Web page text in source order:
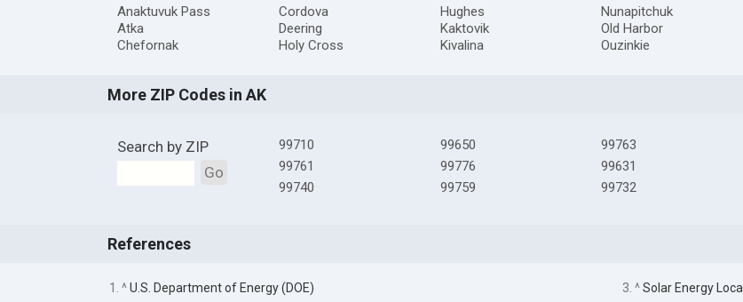
Anaktuvuk Pass
Atka
Chefornak
Cordova
Deering
Holy Cross
Hughes
Kaktovik
Kivalina
Nunapitchuk
Old Harbor
Ouzinkie
More ZIP Codes in AK
Search by ZIP
Go
99710
99761
99740
99650
99776
99759
99763
99631
99732
References
1. ^U.S. Department of Energy (DOE) 3. ^Solar Energy Local